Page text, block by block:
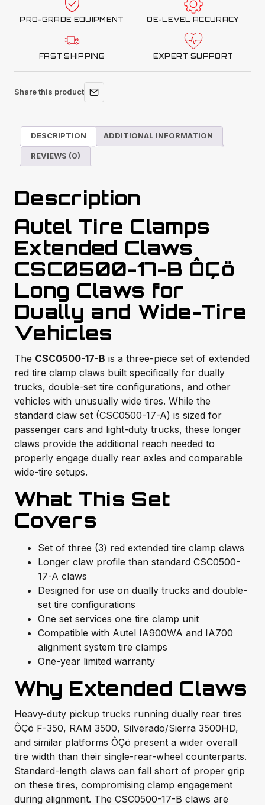
PRO-GRADE EQUIPMENT OE-LEVEL ACCURACY
FAST SHIPPING EXPERT SUPPORT
Share this product
DESCRIPTION ADDITIONAL INFORMATION
REVIEWS (0)
Description
Autel Tire Clamps
Extended Claws
CSC0500-17-B ÔÇö
Long Claws for
Dually and Wide-Tire
Vehicles
The CSC0500-17-B is a three-piece set of extended
red tire clamp claws built specifically for dually
trucks, double-set tire configurations, and other
vehicles with unusually wide tires. While the
standard claw set (CSC0500-17-A) is sized for
passenger cars and light-duty trucks, these longer
claws provide the additional reach needed to
properly engage dually rear axles and comparable
wide-tire setups.
What This Set
Covers
Set of three (3) red extended tire clamp claws
Longer claw profile than standard CSC0500-
17-A claws
Designed for use on dually trucks and double-
set tire configurations
One set services one tire clamp unit
Compatible with Autel IA900WA and IA700
alignment system tire clamps
One-year limited warranty
Why Extended Claws
Heavy-duty pickup trucks running dually rear tires
ÔÇö F-350, RAM 3500, Silverado/Sierra 3500HD,
and similar platforms ÔÇö present a wider overall
tire width than their single-rear-wheel counterparts.
Standard-length claws can fall short of proper grip
on these tires, compromising clamp engagement
during alignment. The CSC0500-17-B claws are